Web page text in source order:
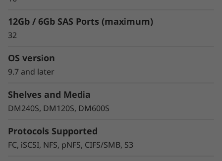
Protect your data
objective for any organization. DM Series
systems provide industry leading data security
12Gb / 6Gb SAS Ports (maximum)
32
OS version
9.7 and later
Shelves and Media
DM240S, DM120S, DM600S
Protocols Supported
FC, iSCSI, NFS, pNFS, CIFS/SMB, S3